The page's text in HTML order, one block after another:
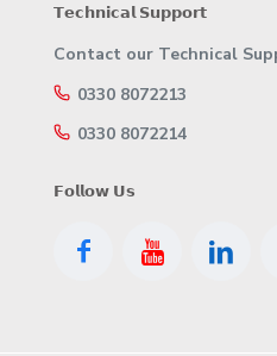
𝗧𝗲𝗰𝗵𝗻𝗶𝗰𝗮𝗹 𝗦𝘂𝗽𝗽𝗼𝗿𝘁
Contact our Technical
0330 8072213
0330 8072214
𝗙𝗼𝗹𝗹𝗼𝘄 𝗨𝘀